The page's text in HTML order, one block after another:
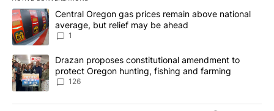
The following is a list of the most commented articles in the last
A trending article titled "Central Oregon gas prices remain
Central Oregon gas prices remain above national
average, but relief may be ahead
1
A trending article titled "Drazan proposes constitutional
Drazan proposes constitutional amendment to
protect Oregon hunting, fishing and farming
126